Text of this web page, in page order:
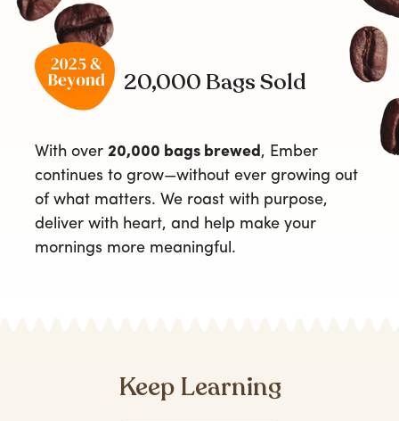
20,000 Bags Sold
With over 20,000 bags brewed, Ember
continues to grow—without ever growing out
of what matters. We roast with purpose,
deliver with heart, and help make your
mornings more meaningful.
Keep Learning